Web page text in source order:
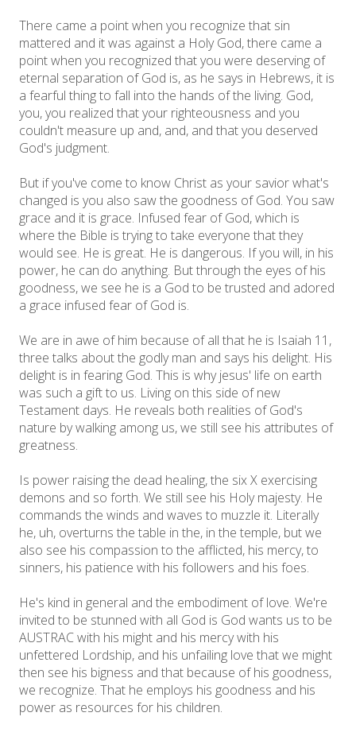
There came a point when you recognize that sin
mattered and it was against a Holy God, there came a
point when you recognized that you were deserving of
eternal separation of God is, as he says in Hebrews, it is
a fearful thing to fall into the hands of the living. God,
you, you realized that your righteousness and you
couldn't measure up and, and, and that you deserved
God's judgment.
But if you've come to know Christ as your savior what's
changed is you also saw the goodness of God. You saw
grace and it is grace. Infused fear of God, which is
where the Bible is trying to take everyone that they
would see. He is great. He is dangerous. If you will, in his
power, he can do anything. But through the eyes of his
goodness, we see he is a God to be trusted and adored
a grace infused fear of God is.
We are in awe of him because of all that he is Isaiah 11,
three talks about the godly man and says his delight. His
delight is in fearing God. This is why jesus' life on earth
was such a gift to us. Living on this side of new
Testament days. He reveals both realities of God's
nature by walking among us, we still see his attributes of
greatness.
Is power raising the dead healing, the six X exercising
demons and so forth. We still see his Holy majesty. He
commands the winds and waves to muzzle it. Literally
he, uh, overturns the table in the, in the temple, but we
also see his compassion to the afflicted, his mercy, to
sinners, his patience with his followers and his foes.
He's kind in general and the embodiment of love. We're
invited to be stunned with all God is God wants us to be
AUSTRAC with his might and his mercy with his
unfettered Lordship, and his unfailing love that we might
then see his bigness and that because of his goodness,
we recognize. That he employs his goodness and his
power as resources for his children.